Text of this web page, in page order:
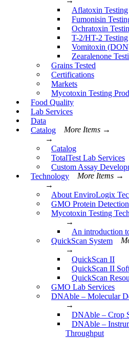
Aflatoxin Testing
Fumonisin
Ochratoxin
T-2/HT-2 Testing
Vomitoxin
Zearalenone
Grains Tested
Certifications
Markets
Mycotoxin Testing
Food Quality
Lab Services
Data
Catalog
More Items →
→
Catalog
TotalTest Lab Services
Custom Assay
Technology
More Items →
→
About EnviroLogix
GMO Protein Detection
Mycotoxin Testing
→
An introduction
QuickScan System
→
QuickScan II
QuickScan II
QuickScan
GMO Lab Services
DNAble – Molecular
→
DNAble – Crop
DNAble –
Throughput